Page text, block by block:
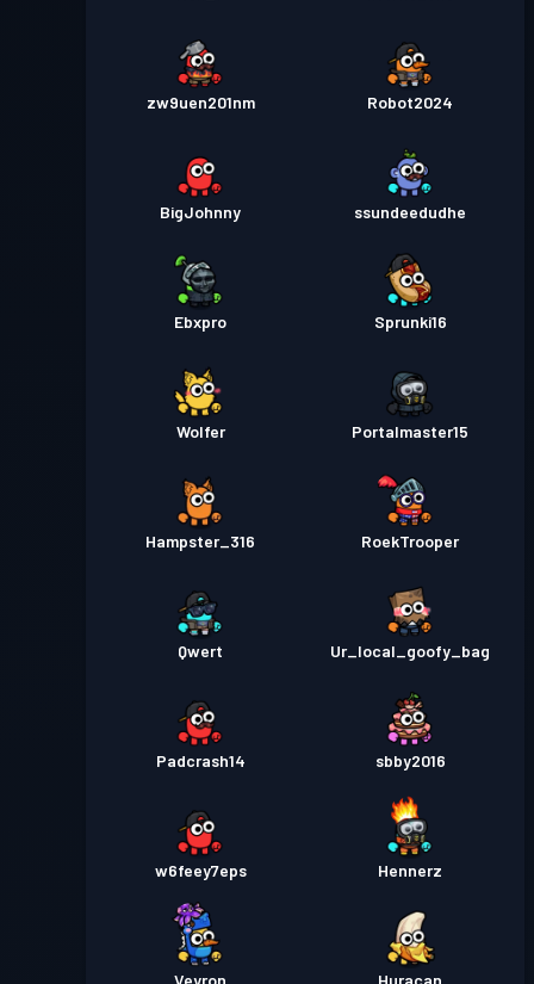
zw9uen201nm Robot2024
BigJohnny ssundeedudhe
Ebxpro Sprunki16
Wolfer Portalmaster15
Hampster_316 RoekTrooper
Qwert Ur_local_goofy_bag
Padcrash14 sbby2016
w6feey7eps Hennerz
Veyron Huracan